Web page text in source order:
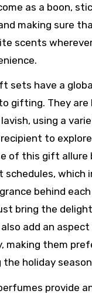
as a boon,
making sure
scents
sets have a
gifting. They are
using a
to
of this gift allure
schedules, which
behind
bring the
add an
making them
holiday
provide